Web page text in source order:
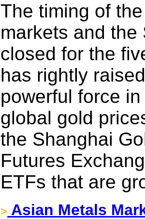
The timing of
markets and the
closed for the
has rightly
powerful force
global gold
the Shanghai
Futures
ETFs that are
> Asian Metals